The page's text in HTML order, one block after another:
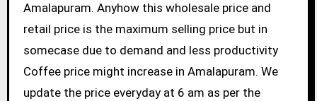
Amalapuram. Anyhow this wholesale price and
retail price is the maximum selling price but in
somecase due to demand and less productivity
Coffee price might increase in Amalapuram. We
update the price everyday at 6 am as per the